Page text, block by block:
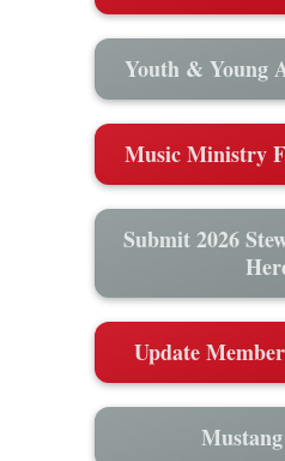
Youth & Young
Music Ministry
Submit 2026
Update